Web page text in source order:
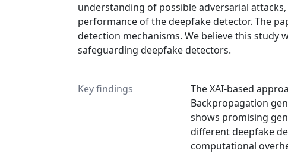
understanding of possible adversarial
performance of the deepfake detector. The
detection mechanisms. We believe this study
safeguarding deepfake detectors.
Key findings
The XAI-based
Backpropagation
shows promising
different deepfake
computational